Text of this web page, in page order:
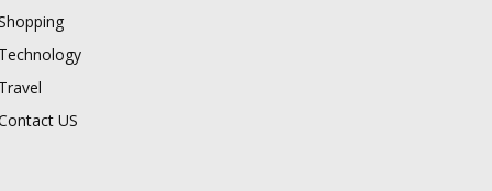
Technology
Travel
US